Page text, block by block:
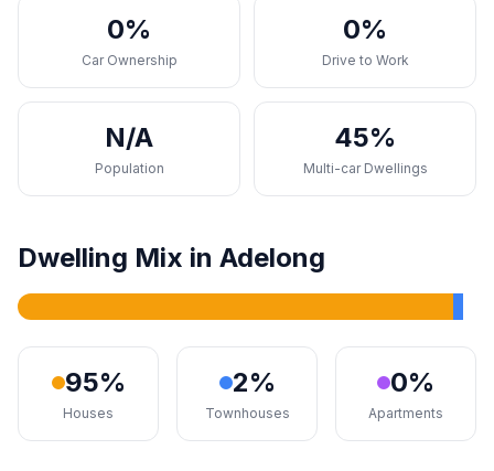
0%
Car Ownership
0%
Drive to Work
N/A
Population
45%
Multi-car Dwellings
Dwelling Mix in Adelong
95%
Houses
2%
Townhouses
0%
Apartments